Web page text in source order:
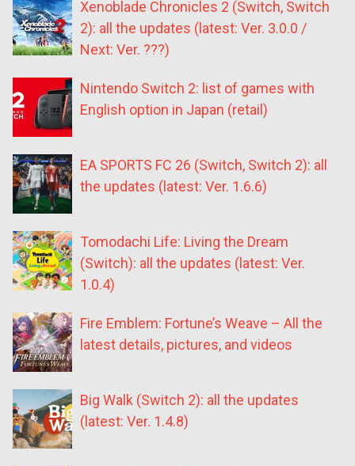
Xenoblade Chronicles 2 (Switch, Switch
2): all the updates (latest: Ver. 3.0.0 /
Next: Ver. ???)
Nintendo Switch 2: list of games with
English option in Japan (retail)
EA SPORTS FC 26 (Switch, Switch 2): all
the updates (latest: Ver. 1.6.6)
Tomodachi Life: Living the Dream
(Switch): all the updates (latest: Ver.
1.0.4)
Fire Emblem: Fortune’s Weave – All the
latest details, pictures, and videos
Big Walk (Switch 2): all the updates
(latest: Ver. 1.4.8)